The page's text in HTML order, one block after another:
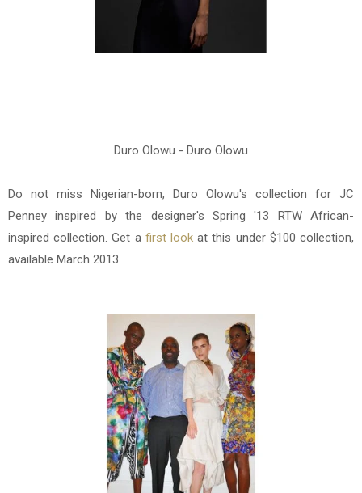
Duro Olowu - Duro Olowu
Do not miss Nigerian-born, Duro Olowu's collection for JC
Penney inspired by the designer's Spring '13 RTW African-
inspiredcollection. Get a first look at this under $100 collection,
available March 2013.